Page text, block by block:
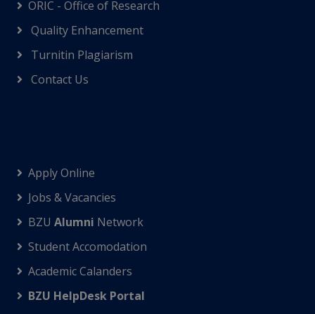
ORIC - Office of Research
Quality Enhancement
Turnitin Plagiarism
Contact Us
Apply Online
Jobs & Vacancies
BZU Alumni Network
Student Accomodation
Academic Calanders
BZU HelpDesk Portal